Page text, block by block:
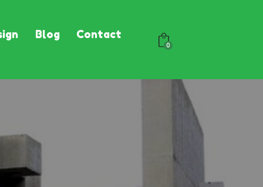
Blog Contact
0